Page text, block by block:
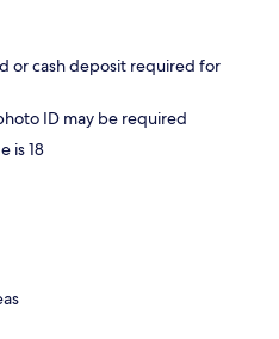
or cash deposit required for
ID may be required
is 18